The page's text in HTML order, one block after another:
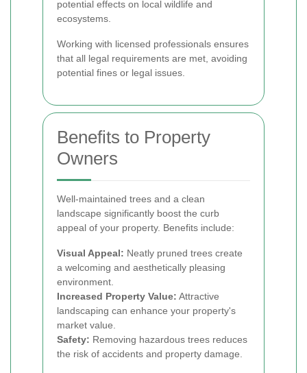
potential effects on local wildlife and
ecosystems.
Working with licensed professionals ensures
that all legal requirements are met, avoiding
potential fines or legal issues.
Benefits to Property
Owners
Well-maintained trees and a clean
landscape significantly boost the curb
appeal of your property. Benefits include:
Visual Appeal: Neatly pruned trees create
a welcoming and aesthetically pleasing
environment.
Increased Property Value: Attractive
landscaping can enhance your property's
market value.
Safety: Removing hazardous trees reduces
the risk of accidents and property damage.